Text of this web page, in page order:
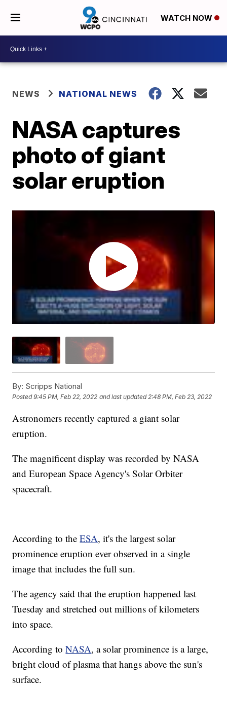
WATCH NOW
NEWS NATIONAL NEWS
NASA captures
photo of giant
solar eruption
By: Scripps National
Posted9:45 PM, Feb 22, 2022 and last updated 2:48 PM, Feb 23, 2022
Astronomers recently captured a giant solar
eruption.
The magnificent display was recorded by NASA
and European Space Agency's Solar Orbiter
spacecraft.
According to theESA, it's the largest solar
prominence eruption ever observed in a single
image that includes the full sun.
The agency said that the eruption happened last
Tuesday and stretched out millions of kilometers
into space.
According toNASA, a solar prominence is a large,
bright cloud of plasma that hangs above the sun's
surface.